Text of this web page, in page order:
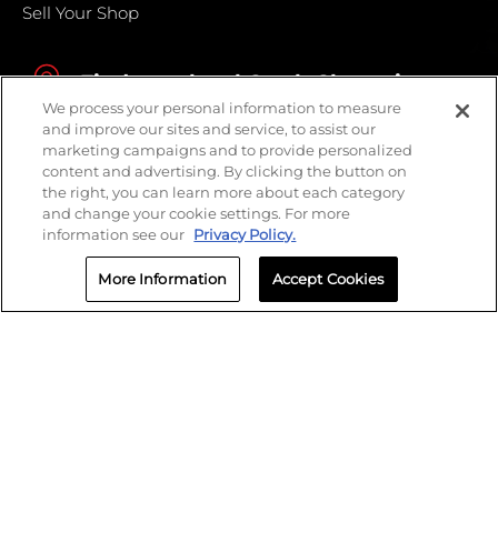
Sell Your Shop
Find your local Crash Champions
We process your personal information to measure
and improve our sites and service, to assist our
marketing campaigns and to provide personalized
content and advertising. By clicking the button on
the right, you can learn more about each category
and change your cookie settings. For more
information see our Privacy Policy.
More Information Accept Cookies